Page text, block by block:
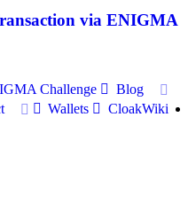
via ENIGMA
Challenge
Blog
Wallets CloakWiki